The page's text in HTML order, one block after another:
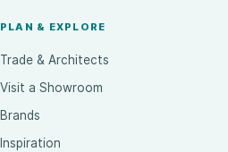
PLAN & EXPLORE
Trade & Architects
Visit a Showroom
Brands
Inspiration